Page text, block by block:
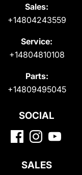
Sales:
+14804243559
Service:
+14804810108
Parts:
+14809495045
SOCIAL
SALES